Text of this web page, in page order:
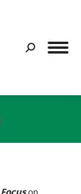
Search:
Focuson